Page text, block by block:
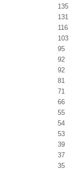
135
131
116
103
95
92
92
81
71
66
55
54
53
39
37
35